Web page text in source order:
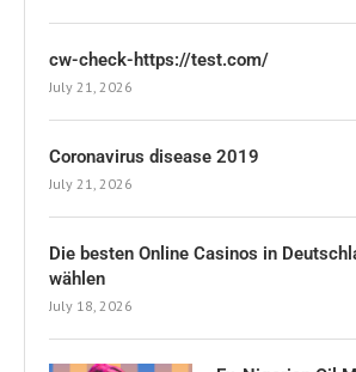
cw-check-https://test.com/
July 21, 2026
Coronavirus disease 2019
July 21, 2026
Die besten Online Casinos in
wählen
July 18, 2026